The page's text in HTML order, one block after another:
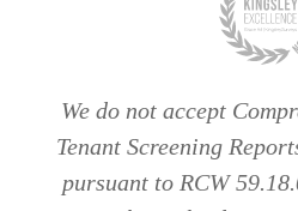
We do not accept
Tenant Screening
pursuant to RCW